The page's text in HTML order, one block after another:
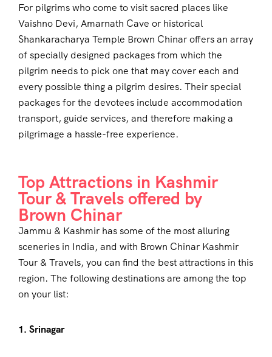
For pilgrims who come to visit sacred places like
Vaishno Devi, Amarnath Cave or historical
Shankaracharya Temple Brown Chinar offers an array
of specially designed packages from which the
pilgrim needs to pick one that may cover each and
every possible thing a pilgrim desires. Their special
packages for the devotees include accommodation
transport, guide services, and therefore making a
pilgrimage a hassle-free experience.
Top Attractions in Kashmir
Tour & Travels offered by
Brown Chinar
Jammu & Kashmir has some of the most alluring
sceneries in India, and with Brown Chinar Kashmir
Tour & Travels, you can find the best attractions in this
region. The following destinations are among the top
on your list:
1. Srinagar